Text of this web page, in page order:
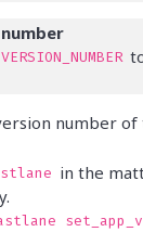
VERSION_NUMBER
number of
in the